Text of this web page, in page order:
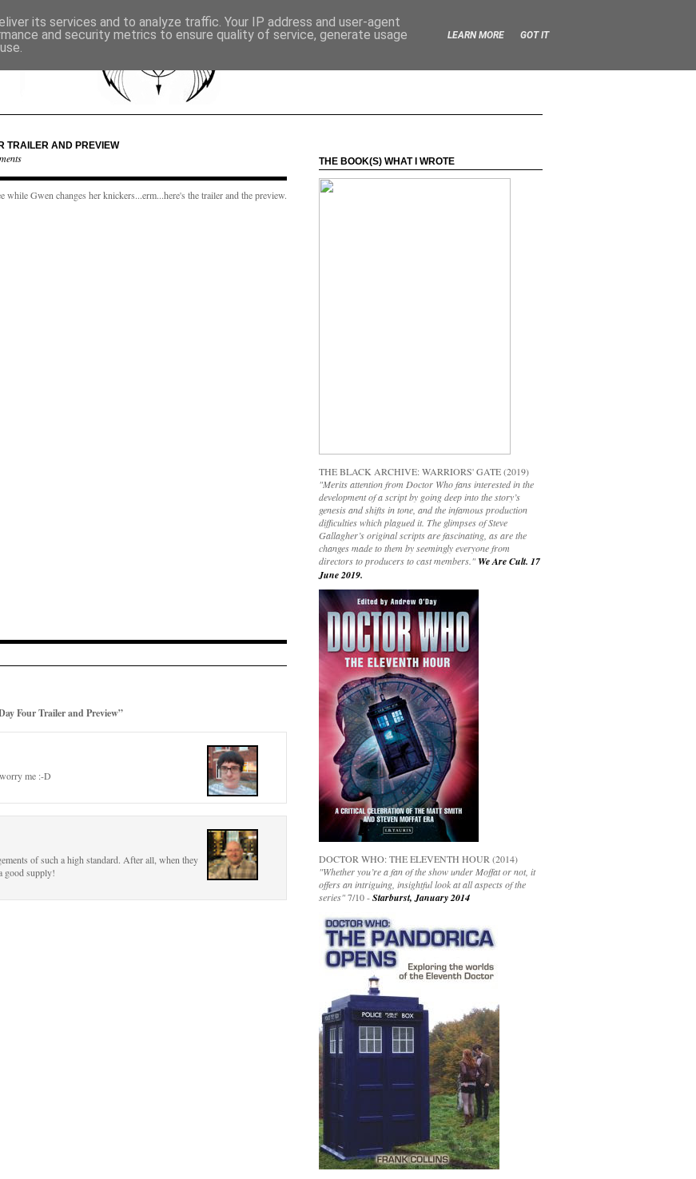
TRAILER AND PREVIEW
while Gwen changes her knickers...erm...here's the trailer and the preview.
Four Trailer and Preview”
me :-D
of such a high standard. After all, when they
good supply!
THE BOOK(S) WHAT I WROTE
THE BLACK ARCHIVE: WARRIORS' GATE (2019)
"Merits attention from Doctor Who fans interested in the
development of a script by going deep into the story’s
genesis and shifts in tone, and the infamous production
difficulties which plagued it. The glimpses of Steve
Gallagher’s original scripts are fascinating, as are the
changes made to them by seemingly everyone from
directors to producers to cast members." We Are Cult. 17
June 2019.
DOCTOR WHO: THE ELEVENTH HOUR (2014)
"Whether you’re a fan of the show under Moffat or not, it
offers an intriguing, insightful look at all aspects of the
series"7/10 -Starburst, January 2014
its services and to analyze traffic. Your IP address and user-agent
and security metrics to ensure quality of service, generate usage
LEARN MORE GOT IT